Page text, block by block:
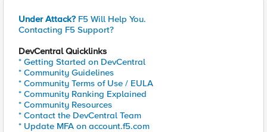
Under Attack? F5 Will Help You.
Contacting F5 Support?
DevCentral Quicklinks
* Getting Started on DevCentral
* Community Guidelines
* Community Terms of Use / EULA
* Community Ranking Explained
* Community Resources
* Contact the DevCentral Team
* Update MFA on account.f5.com